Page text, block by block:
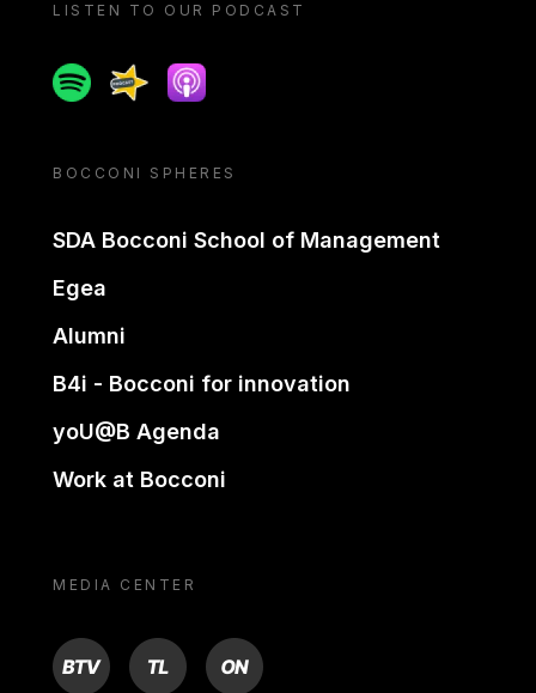
LISTEN TO OUR PODCAST
SpotifySpreakerApple podcast
BOCCONI SPHERES
SDA Bocconi School of Management
Egea
Alumni
B4i - Bocconi for innovation
yoU@B Agenda
Work at Bocconi
MEDIA CENTER
BTV TL ON